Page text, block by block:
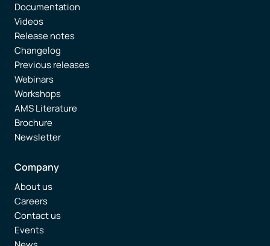
Documentation
Videos
Release notes
Changelog
Previous releases
Webinars
Workshops
AMS Literature
Brochure
Newsletter
Company
About us
Careers
Contact us
Events